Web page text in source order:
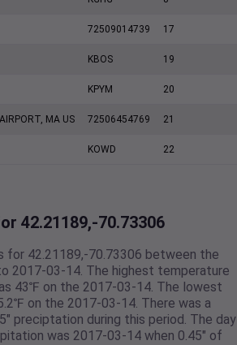
72509014739 17
KBOS 19
KPYM 20
MA US 72506454769 21
KOWD 22
42.21189,-70.73306
for 42.21189,-70.73306 between the
2017-03-14. The highest temperature
43℉ on the 2017-03-14. The lowest
on the 2017-03-14. There was a
preciptation during this period. The day
was 2017-03-14 when 0.45" of